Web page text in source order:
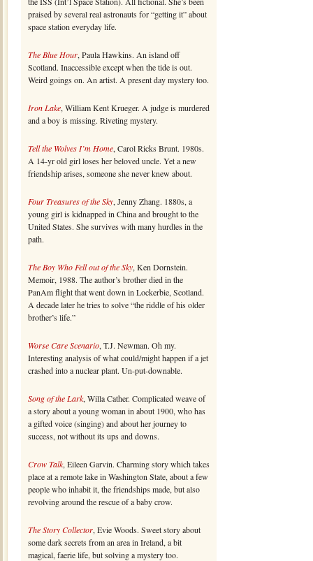
praised by several real astronauts for “getting it” about
space station everyday life.
The Blue Hour, Paula Hawkins. An island off
Scotland. Inaccessible except when the tide is out.
Weird goings on. An artist. A present day mystery too.
Iron Lake, William Kent Krueger. A judge is murdered
and a boy is missing. Riveting mystery.
Tell the Wolves I’m Home, Carol Ricks Brunt. 1980s.
A 14-yr old girl loses her beloved uncle. Yet a new
friendship arises, someone she never knew about.
Four Treasures of the Sky, Jenny Zhang. 1880s, a
young girl is kidnapped in China and brought to the
United States. She survives with many hurdles in the
path.
The Boy Who Fell out of the Sky, Ken Dornstein.
Memoir, 1988. The author’s brother died in the
PanAm flight that went down in Lockerbie, Scotland.
A decade later he tries to solve “the riddle of his older
brother’s life.”
Worse Care Scenario, T.J. Newman. Oh my.
Interesting analysis of what could/might happen if a jet
crashed into a nuclear plant. Un-put-downable.
Song of the Lark, Willa Cather. Complicated weave of
a story about a young woman in about 1900, who has
a gifted voice (singing) and about her journey to
success, not without its ups and downs.
Crow Talk, Eileen Garvin. Charming story which takes
place at a remote lake in Washington State, about a few
people who inhabit it, the friendships made, but also
revolving around the rescue of a baby crow.
The Story Collector, Evie Woods. Sweet story about
some dark secrets from an area in Ireland, a bit
magical, faerie life, but solving a mystery too.